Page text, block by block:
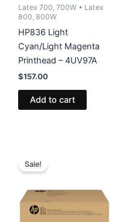
Latex 700, 700W • Latex
800, 800W
HP836 Light
Cyan/Light Magenta
Printhead – 4UV97A
$157.00
Add to cart
Sale!